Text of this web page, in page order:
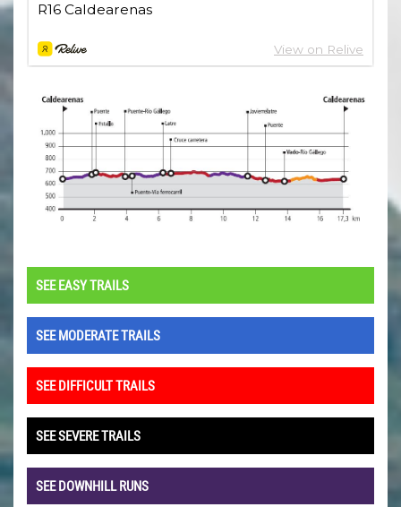
SEE EASY TRAILS
SEE MODERATE TRAILS
SEE DIFFICULT TRAILS
SEE SEVERE TRAILS
SEE DOWNHILL RUNS